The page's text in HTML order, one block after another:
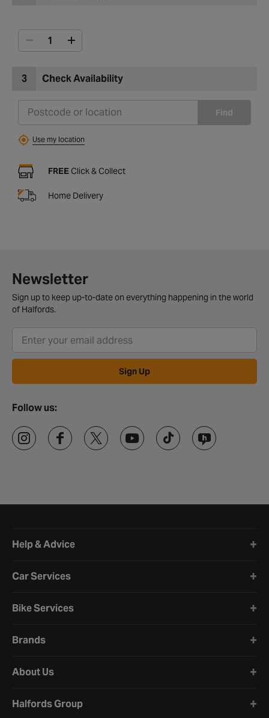
3 Check Availability
Find
Use my location
FREE Click & Collect
Home Delivery
Newsletter
Sign up to keep up-to-date on everything happening in the world
of Halfords.
Sign Up
Follow us:
Help & Advice
Car Services
Bike Services
Brands
About Us
Halfords Group